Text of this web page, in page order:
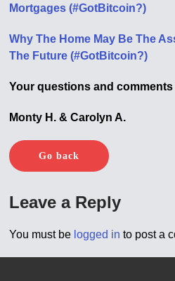
Mortgages (#GotBitcoin?)
Why The Home May Be The
The Future (#GotBitcoin?)
Your questions and
Monty H. & Carolyn A.
Go back
Leave a Reply
You must be logged in to post a